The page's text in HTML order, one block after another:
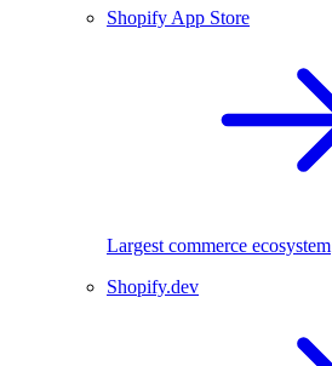
Shopify App Store
Largest commerce ecosystem
Shopify.dev